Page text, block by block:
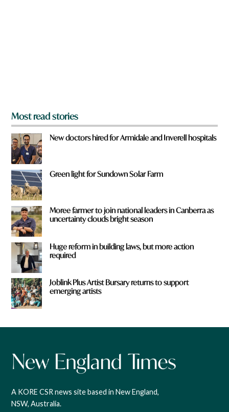
Most read stories
New doctors hired for Armidale and Inverell hospitals
Green light for Sundown Solar Farm
Moree farmer to join national leaders in Canberra as
uncertainty clouds bright season
Huge reform in building laws, but more action
required
Joblink Plus Artist Bursary returns to support
emerging artists
A KORE CSR news site based in New England,
NSW, Australia.